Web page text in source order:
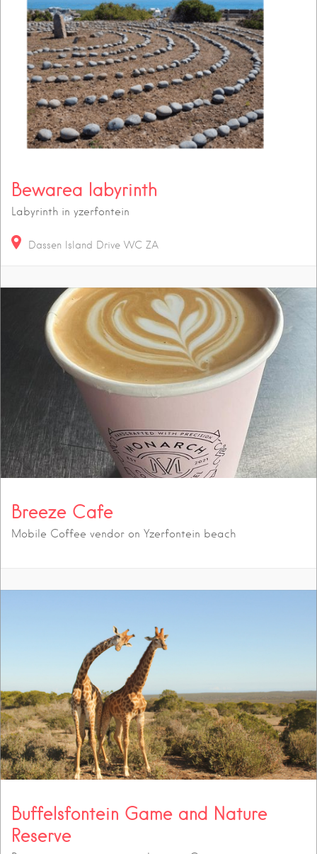
Bewarea labyrinth
Labyrinth in yzerfontein
Dassen Island Drive WC ZA
Breeze Cafe
Mobile Coffee vendor on Yzerfontein beach
Buffelsfontein Game and Nature
Reserve